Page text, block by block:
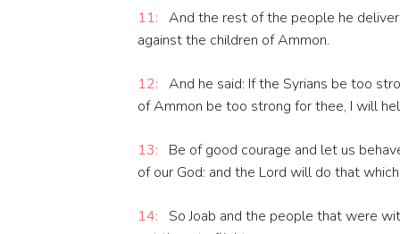
11: And the rest of the people he
against the children of Ammon.
12: And he said: If the Syrians be too
of Ammon be too strong for thee, I will
13:
Be of good courage and let us
of our God: and the Lord will do that
14:
So Joab and the people that were